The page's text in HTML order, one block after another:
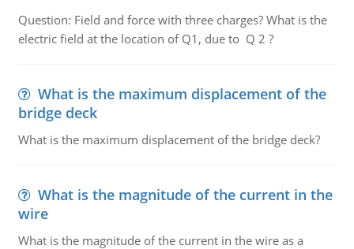
Question: Field and force with three charges? What is the
electric field at the location of Q1, due to Q 2 ?
What is the maximum displacement of the
bridge deck
What is the maximum displacement of the bridge deck?
What is the magnitude of the current in the
wire
What is the magnitude of the current in the wire as a